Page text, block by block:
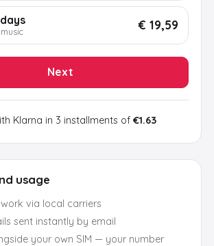
usage
via local carriers
sent instantly by email
your own SIM — your number
€ 19,59
Next
Klarna in 3 installments of €1.63